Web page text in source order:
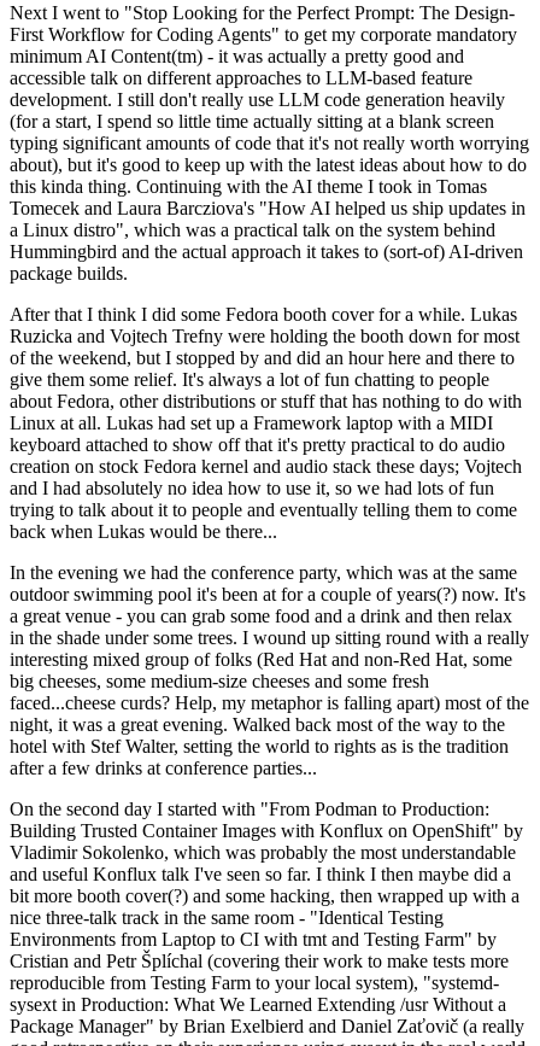
Next I went to "Stop Looking for the Perfect Prompt: The Design-
First Workflow for Coding Agents" to get my corporate mandatory
minimum AI Content(tm) - it was actually a pretty good and
accessible talk on different approaches to LLM-based feature
development. I still don't really use LLM code generation heavily
(for a start, I spend so little time actually sitting at a blank screen
typing significant amounts of code that it's not really worth worrying
about), but it's good to keep up with the latest ideas about how to do
this kinda thing. Continuing with the AI theme I took in Tomas
Tomecek and Laura Barcziova's "How AI helped us ship updates in
a Linux distro", which was a practical talk on the system behind
Hummingbird and the actual approach it takes to (sort-of) AI-driven
package builds.
After that I think I did some Fedora booth cover for a while. Lukas
Ruzicka and Vojtech Trefny were holding the booth down for most
of the weekend, but I stopped by and did an hour here and there to
give them some relief. It's always a lot of fun chatting to people
about Fedora, other distributions or stuff that has nothing to do with
Linux at all. Lukas had set up a Framework laptop with a MIDI
keyboard attached to show off that it's pretty practical to do audio
creation on stock Fedora kernel and audio stack these days; Vojtech
and I had absolutely no idea how to use it, so we had lots of fun
trying to talk about it to people and eventually telling them to come
back when Lukas would be there...
In the evening we had the conference party, which was at the same
outdoor swimming pool it's been at for a couple of years(?) now. It's
a great venue - you can grab some food and a drink and then relax
in the shade under some trees. I wound up sitting round with a really
interesting mixed group of folks (Red Hat and non-Red Hat, some
big cheeses, some medium-size cheeses and some fresh
faced...cheese curds? Help, my metaphor is falling apart) most of the
night, it was a great evening. Walked back most of the way to the
hotel with Stef Walter, setting the world to rights as is the tradition
after a few drinks at conference parties...
On the second day I started with "From Podman to Production:
Building Trusted Container Images with Konflux on OpenShift" by
Vladimir Sokolenko, which was probably the most understandable
and useful Konflux talk I've seen so far. I think I then maybe did a
bit more booth cover(?) and some hacking, then wrapped up with a
nice three-talk track in the same room - "Identical Testing
Environments from Laptop to CI with tmt and Testing Farm" by
Cristian and Petr Šplíchal (covering their work to make tests more
reproducible from Testing Farm to your local system), "systemd-
sysext in Production: What We Learned Extending /usr Without a
Package Manager" by Brian Exelbierd and Daniel Zaťovič (a really